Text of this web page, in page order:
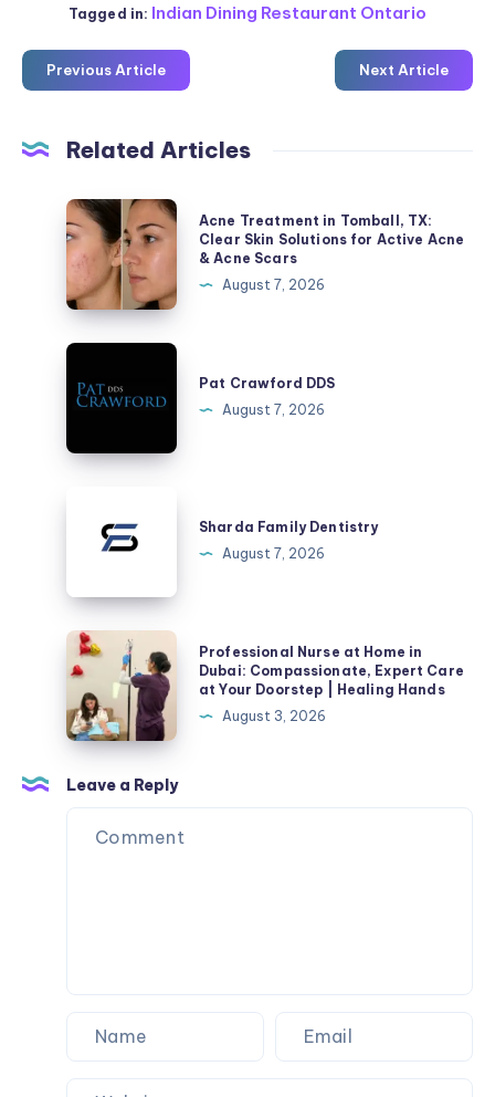
Tagged in: Indian Dining Restaurant Ontario
Previous Article Next Article
Related Articles
Acne
Treatment
in
Tomball,
TX:
Clear
Solutions
Active
Acne
Acne Treatment in Tomball, TX:
Clear Skin Solutions for Active Acne
& Acne Scars
August 7, 2026
Pat
Crawford
DDS
Pat Crawford DDS
August 7, 2026
Family
Dentistry
Sharda Family Dentistry
August 7, 2026
Professional
Nurse
at
Home
Dubai:
Compassionate,
Expert
Healing
Hands
Professional Nurse at Home in
Dubai: Compassionate, Expert Care
at Your Doorstep | Healing Hands
August 3, 2026
Leave a Reply